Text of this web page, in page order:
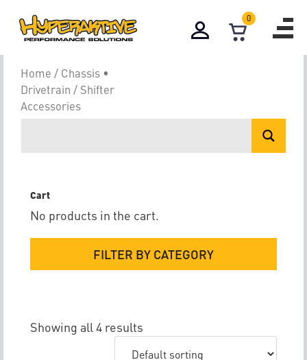
0
Shifter
Home / Chassis •
Drivetrain / Shifter
Accessories
Cart
No products in the cart.
FILTER BY CATEGORY
Showing all 4 results